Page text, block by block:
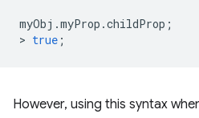
myObj .myProp .childProp ;
> true ;
However, using this syntax